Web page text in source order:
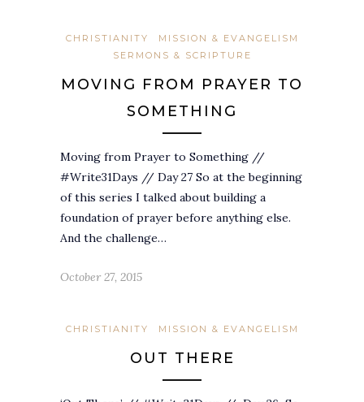
CHRISTIANITY
MISSION & EVANGELISM
SERMONS & SCRIPTURE
MOVING FROM PRAYER TO
SOMETHING
Moving from Prayer to Something //
#Write31Days // Day 27 So at the beginning
of this series I talked about building a
foundation of prayer before anything else.
And the challenge…
October 27, 2015
CHRISTIANITY MISSION & EVANGELISM
OUT THERE